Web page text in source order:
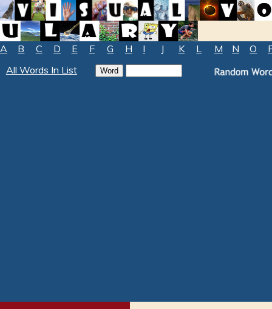
A B C D E F G H I J K L M N O
All Words In List